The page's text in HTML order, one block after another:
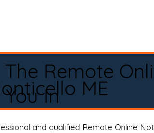
Remote
In
ME
and qualified Remote Online